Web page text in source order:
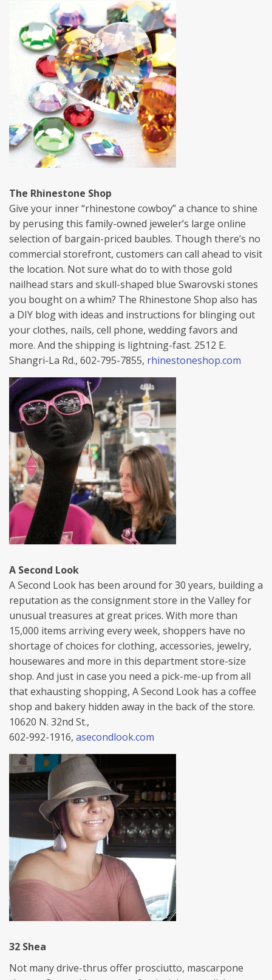
The Rhinestone Shop
Give your inner “rhinestone cowboy” a chance to shine
by perusing this family-owned jeweler’s large online
selection of bargain-priced baubles. Though there’s no
commercial storefront, customers can call ahead to visit
the location. Not sure what do to with those gold
nailhead stars and skull-shaped blue Swarovski stones
you bought on a whim? The Rhinestone Shop also has
a DIY blog with ideas and instructions for blinging out
your clothes, nails, cell phone, wedding favors and
more. And the shipping is lightning-fast. 2512 E.
Shangri-La Rd., 602-795-7855, rhinestoneshop.com
A Second Look
A Second Look has been around for 30 years, building a
reputation as the consignment store in the Valley for
unusual treasures at great prices. With more than
15,000 items arriving every week, shoppers have no
shortage of choices for clothing, accessories, jewelry,
housewares and more in this department store-size
shop. And just in case you need a pick-me-up from all
that exhausting shopping, A Second Look has a coffee
shop and bakery hidden away in the back of the store.
10620 N. 32nd St.,
602-992-1916, asecondlook.com
32 Shea
Not many drive-thrus offer prosciutto, mascarpone